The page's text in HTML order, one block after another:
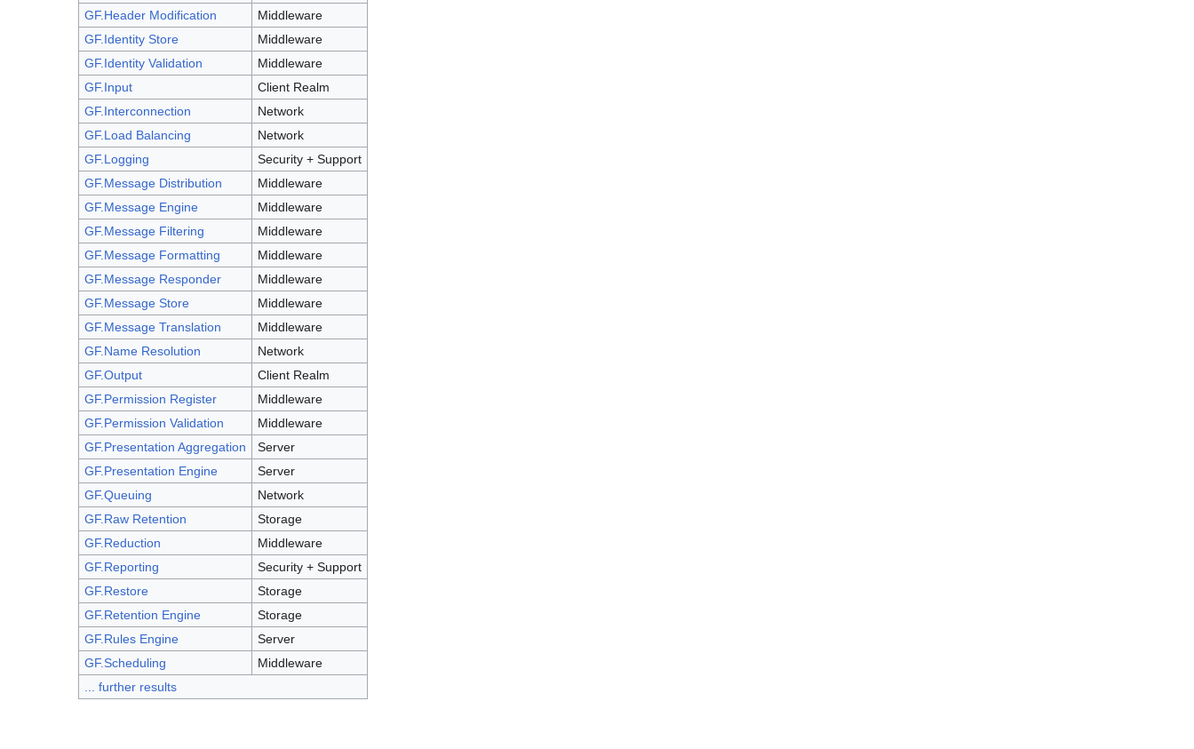
GF.Header Modification
Middleware
GF.Identity Store
Middleware
GF.Identity Validation
Middleware
GF.Input
Client Realm
GF.Interconnection
Network
GF.Load Balancing
Network
GF.Logging
Security + Support
GF.Message Distribution
Middleware
GF.Message Engine
Middleware
GF.Message Filtering
Middleware
GF.Message Formatting
Middleware
GF.Message Responder
Middleware
GF.Message Store
Middleware
GF.Message Translation
Middleware
GF.Name Resolution
Network
GF.Output
Client Realm
GF.Permission Register
Middleware
GF.Permission Validation
Middleware
GF.Presentation Aggregation
Server
GF.Presentation Engine
Server
GF.Queuing
Network
GF.Raw Retention
Storage
GF.Reduction
Middleware
GF.Reporting
Security + Support
GF.Restore
Storage
GF.Retention Engine
Storage
GF.Rules Engine
Server
GF.Scheduling
Middleware
... further results